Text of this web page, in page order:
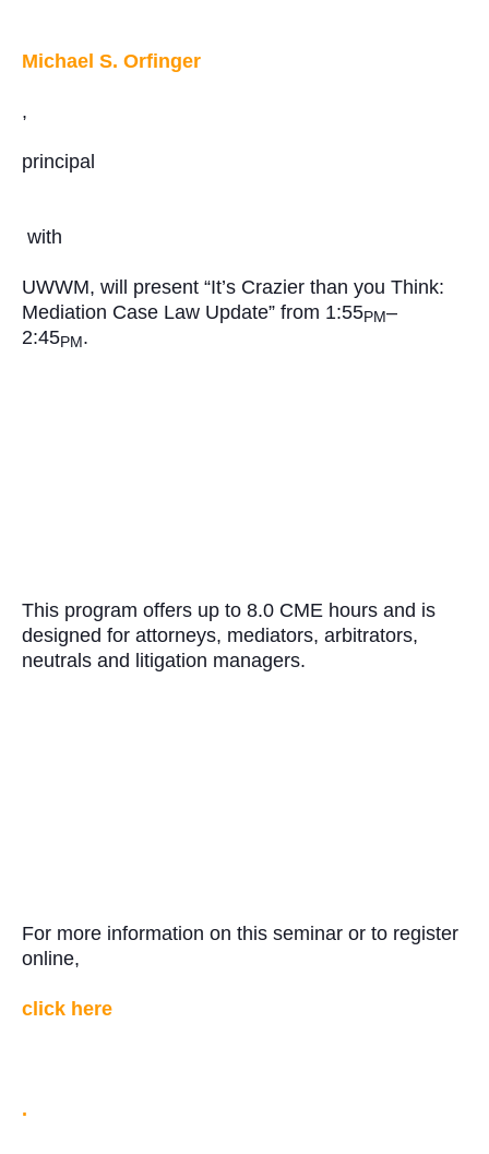
Michael S. Orfinger
,
principal
with
UWWM, will present “It’s Crazier than you Think:
Mediation Case Law Update” from 1:55PM–
2:45PM .
This program offers up to 8.0 CME hours and is
designed for attorneys, mediators, arbitrators,
neutrals and litigation managers.
For more information on this seminar or to register
online,
click here
.